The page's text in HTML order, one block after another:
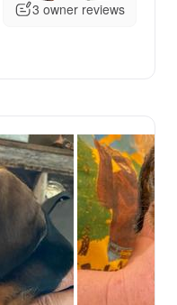
3 owner reviews